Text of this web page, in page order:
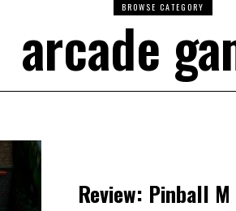
BROWSE CATEGORY
arcade
Review: Pinball M